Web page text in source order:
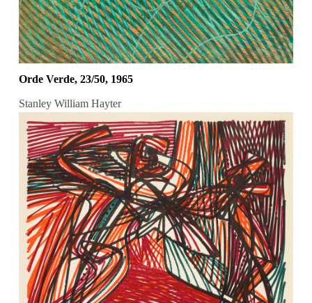
Orde Verde, 23/50, 1965
Stanley William Hayter